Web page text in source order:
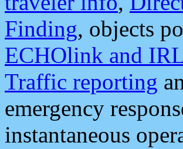
Finding, objects
ECHOlink and
Traffic reporting
emergency
instantaneous